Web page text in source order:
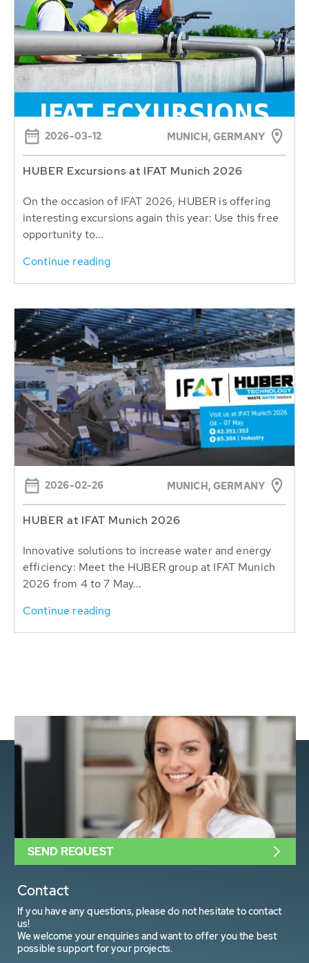
2026-03-12 MUNICH, GERMANY
HUBER Excursions at IFAT Munich 2026
On the occasion of IFAT 2026, HUBER is offering
interesting excursions again this year: Use this free
opportunity to...
Continue reading
2026-02-26 MUNICH, GERMANY
HUBER at IFAT Munich 2026
Innovative solutions to increase water and energy
efficiency: Meet the HUBER group at IFAT Munich
2026 from 4 to 7 May...
Continue reading
Contact
If you have any questions, please do not hesitate to contact
us!
We welcome your enquiries and want to offer you the best
possible support for your projects.
SEND REQUEST